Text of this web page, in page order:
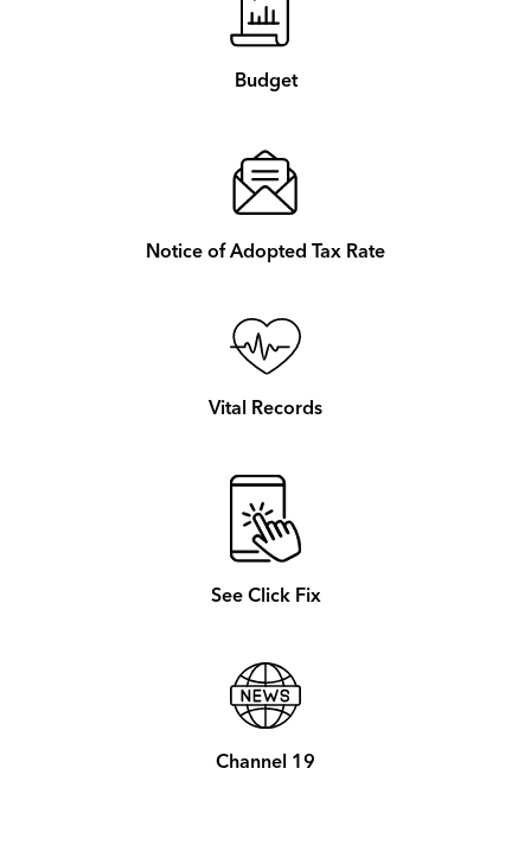
Budget
Notice of Adopted Tax Rate
Vital Records
See Click Fix
Channel 19